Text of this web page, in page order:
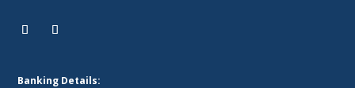
Banking Details: